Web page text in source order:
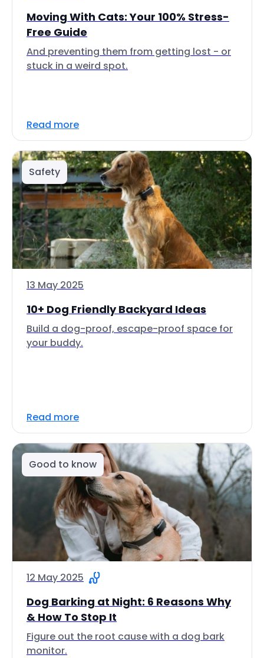
Moving With Cats: Your 100% Stress-
Free Guide
And preventing them from getting lost - or
stuck in a weird spot.
Read more
Safety
13 May 2025
10+ Dog Friendly Backyard Ideas
Build a dog-proof, escape-proof space for
your buddy.
Read more
Good to know
12 May 2025
Dog Barking at Night: 6 Reasons Why
& How To Stop It
Figure out the root cause with a dog bark
monitor.